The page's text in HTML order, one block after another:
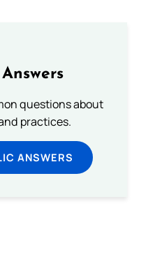
questions about
practices.
ANSWERS